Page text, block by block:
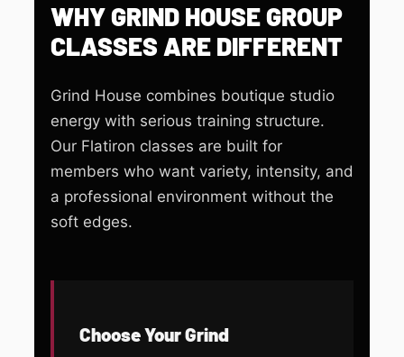
WHY GRIND HOUSE GROUP
CLASSES ARE DIFFERENT
Grind House combines boutique studio
energy with serious training structure.
Our Flatiron classes are built for
members who want variety, intensity, and
a professional environment without the
soft edges.
Choose Your Grind